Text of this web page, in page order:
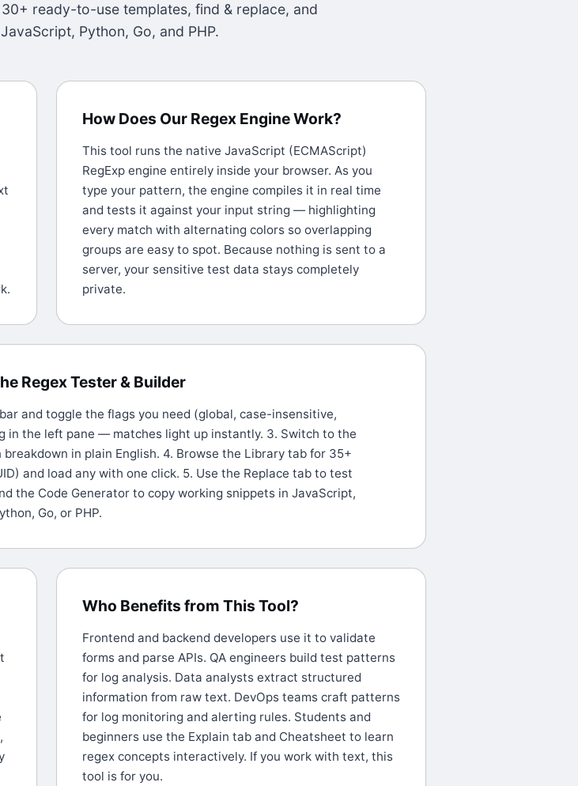
ready-to-use templates, find & replace, and
Python, Go, and PHP.
How Does Our Regex Engine Work?
This tool runs the native JavaScript (ECMAScript)
RegExp engine entirely inside your browser. As you
type your pattern, the engine compiles it in real time
and tests it against your input string — highlighting
every match with alternating colors so overlapping
groups are easy to spot. Because nothing is sent to a
server, your sensitive test data stays completely
private.
Regex Tester & Builder
and toggle the flags you need (global, case-insensitive,
in the left pane — matches light up instantly. 3. Switch to the
in plain English. 4. Browse the Library tab for 35+
and load any with one click. 5. Use the Replace tab to test
the Code Generator to copy working snippets in JavaScript,
Go, or PHP.
Who Benefits from This Tool?
Frontend and backend developers use it to validate
forms and parse APIs. QA engineers build test patterns
for log analysis. Data analysts extract structured
information from raw text. DevOps teams craft patterns
for log monitoring and alerting rules. Students and
beginners use the Explain tab and Cheatsheet to learn
regex concepts interactively. If you work with text, this
tool is for you.